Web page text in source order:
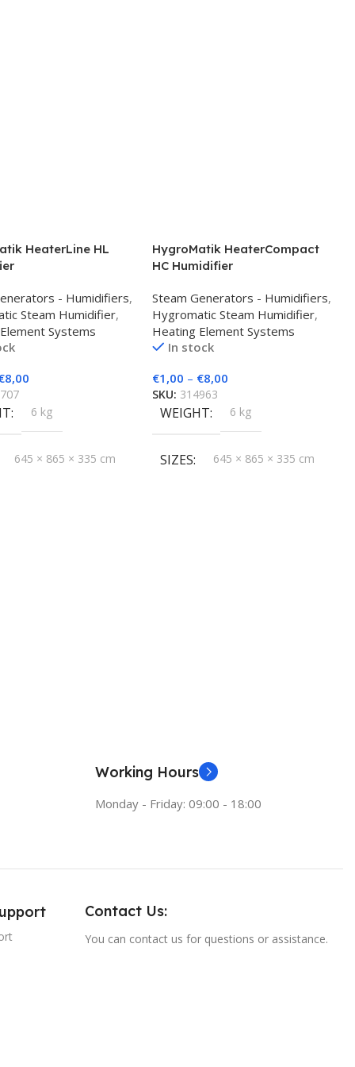
HeaterLine HL
- Humidifiers,
Steam Humidifier,
Systems
8,00
6 kg
645 × 865 × 335 cm
HygroMatik HeaterCompact
HC Humidifier
Steam Generators - Humidifiers,
Hygromatic Steam Humidifier,
Heating Element Systems
In stock
€1,00 – €8,00
SKU: 314963
WEIGHT 6 kg
SIZES 645 × 865 × 335 cm
Working Hours
Monday - Friday: 09:00 - 18:00
Contact Us:
You can contact us for questions or assistance.